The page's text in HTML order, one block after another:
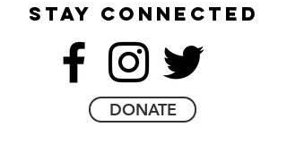
stay connected
DONATE